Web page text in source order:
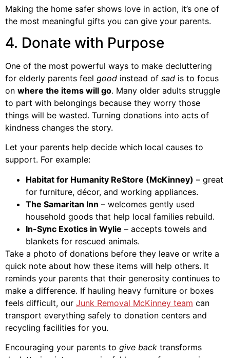
Making the home safer shows love in action, it’s one of
the most meaningful gifts you can give your parents.
4. Donate with Purpose
One of the most powerful ways to make decluttering
for elderly parents feel good instead of sad is to focus
on where the items will go. Many older adults struggle
to part with belongings because they worry those
things will be wasted. Turning donations into acts of
kindness changes the story.
Let your parents help decide which local causes to
support. For example:
Habitat for Humanity ReStore (McKinney) – great
for furniture, décor, and working appliances.
The Samaritan Inn – welcomes gently used
household goods that help local families rebuild.
In-Sync Exotics in Wylie – accepts towels and
blankets for rescued animals.
Take a photo of donations before they leave or write a
quick note about how these items will help others. It
reminds your parents that their generosity continues to
make a difference. If hauling heavy furniture or boxes
feels difficult, our Junk Removal McKinney team can
transport everything safely to donation centers and
recycling facilities for you.
Encouraging your parents to give back transforms